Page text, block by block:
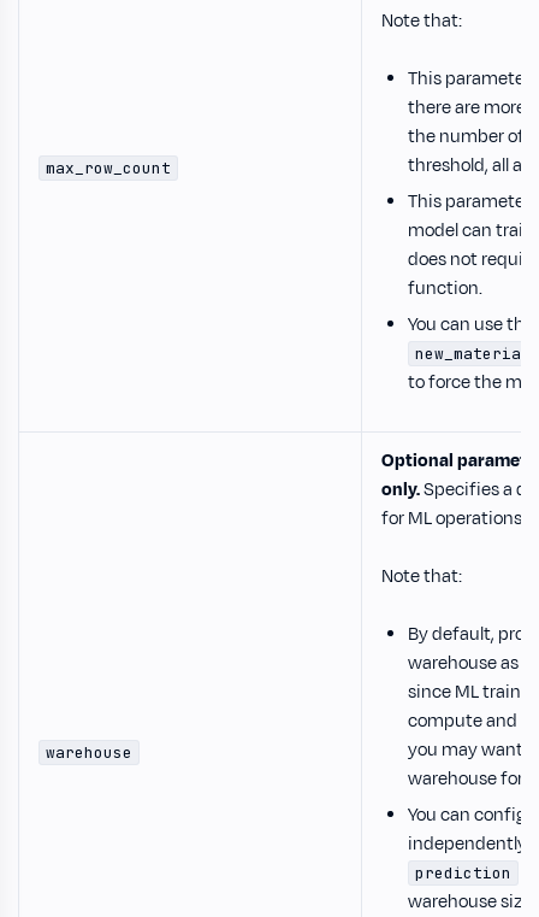
max_row_count
Note that:
This parameter
there are more
the number of
threshold, all
This parameter
model can
does not
function.
You can use the
to force the
warehouse
Optional
only.Specifies a
for ML operations.
Note that:
By default,
warehouse as
since ML
compute and
you may want
warehouse for
You can
independently
prediction
warehouse